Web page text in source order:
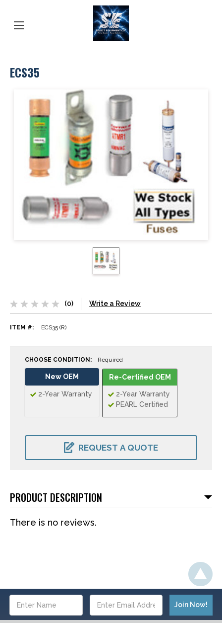
ECS35
(0) Write a Review
ITEM #: ECS35 (R)
CHOOSE CONDITION: Required
New OEM
2-Year Warranty
Re-Certified OEM
2-Year Warranty
PEARL Certified
CURRENT
REQUEST A QUOTE
PRODUCT DESCRIPTION
There is no reviews.
Address